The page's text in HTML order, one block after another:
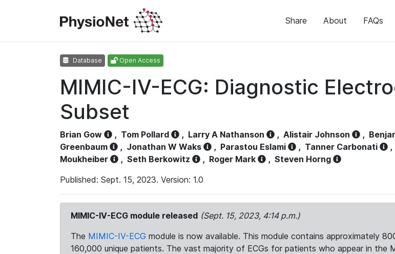
Share About FAQs
Database Open Access
MIMIC-IV-ECG: Diagnostic
Subset
Brian Gow , Tom Pollard , Larry A Nathanson , Alistair Johnson ,
Greenbaum
, Jonathan W Waks , Parastou Eslami , Tanner Carbonati ,
Moukheiber
, Seth Berkowitz , Roger Mark , Steven Horng
Published: Sept. 15, 2023. Version: 1.0
MIMIC-IV-ECG module released (Sept. 15, 2023, 4:14 p.m.)
The MIMIC-IV-ECG module is now available. This module contains approximately
160,000 unique patients. The vast majority of ECGs for patients who appear in the